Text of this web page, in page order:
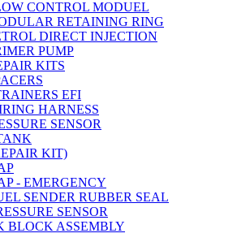
CONTROL MODUEL
RETAINING RING
DIRECT INJECTION
PUMP
KITS
EFI
HARNESS
SENSOR
KIT)
- EMERGENCY
SENDER RUBBER SEAL
SENSOR
BLOCK ASSEMBLY